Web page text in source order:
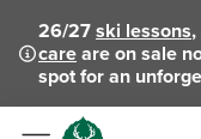
26/27ski lessons,
careare on sale
spot for an